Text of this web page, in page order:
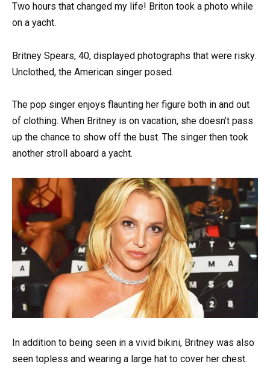
Two hours that changed my life! Briton took a photo while
on a yacht.
Britney Spears, 40, displayed photographs that were risky.
Unclothed, the American singer posed.
The pop singer enjoys flaunting her figure both in and out
of clothing. When Britney is on vacation, she doesn’t pass
up the chance to show off the bust. The singer then took
another stroll aboard a yacht.
In addition to being seen in a vivid bikini, Britney was also
seen topless and wearing a large hat to cover her chest.